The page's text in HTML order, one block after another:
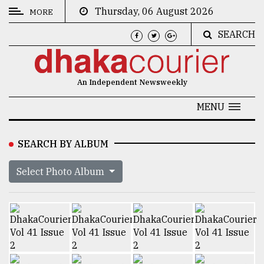
CATEGORIES
Technology
Human
Interest
MORE
Thursday, 06 August 2026
SEARCH
An Independent Newsweekly
MENU
SEARCH BY ALBUM
Select Photo Album